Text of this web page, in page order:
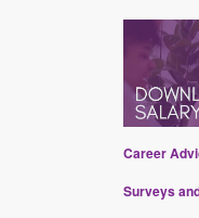
Career
Surveys